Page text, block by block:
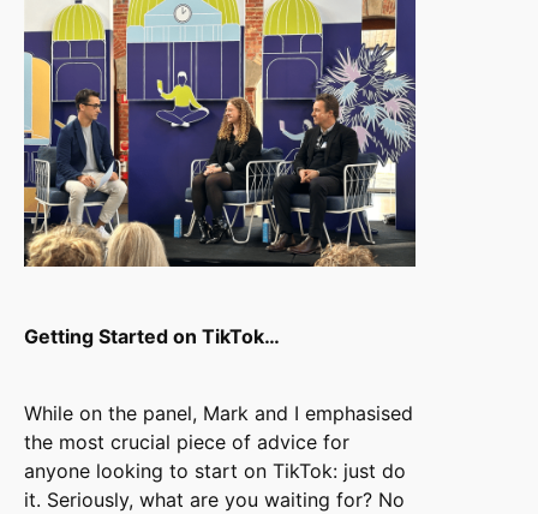
Getting Started on TikTok…
While on the panel, Mark and I emphasised
the most crucial piece of advice for
anyone looking to start on TikTok: just do
it. Seriously, what are you waiting for? No